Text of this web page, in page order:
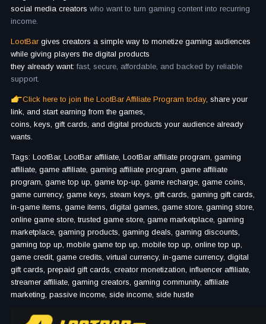
social media creators who want to turn gaming content into recurring
income.
LootBar gives creators a simple way to monetize gaming audiences
while giving players the digital products
they already want: fast, secure, affordable, and backed by reliable
support.
Click here to join the LootBar Affiliate Program today, share your
link, and start earning from the games,
coins, keys, gift cards, and digital products your audience already
wants.
Tags: LootBar, LootBar affiliate, LootBar affiliate program, gaming
affiliate, game affiliate, gaming affiliate program, game affiliate
program, game top up, game top-up, game recharge, game coins,
game currency, game keys, steam keys, gift cards, gaming gift cards,
in-game items, game items, digital games, game store, gaming store,
online game store, trusted game store, game marketplace, gaming
marketplace, gaming products, gaming deals, gaming discounts,
gaming top up, mobile game top up, mobile top up, online top up,
game credit, game credits, virtual currency, in-game currency, digital
gift cards, prepaid gift cards, creator monetization, influencer affiliate,
streamer affiliate, gaming creators, gaming community, affiliate
marketing, passive income, side income, side hustle